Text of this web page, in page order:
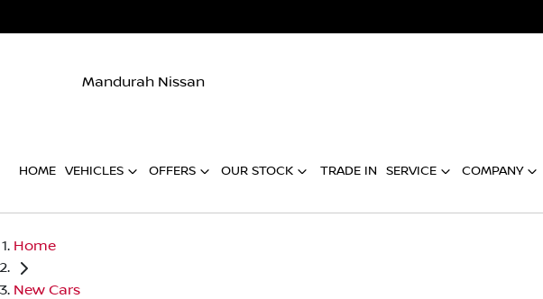
Mandurah Nissan
HOME VEHICLES OFFERS OUR STOCK TRADE IN SERVICE COMPANY
Home
New Cars